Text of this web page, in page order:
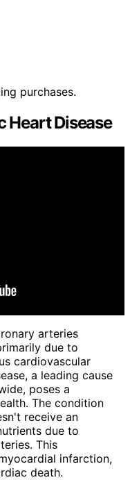
purchases.
Heart Disease
arteries
due to
cardiovascular
a leading cause
poses a
The condition
receive an
due to
This
infarction,
death.